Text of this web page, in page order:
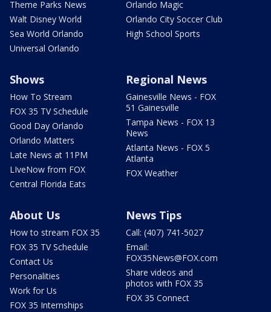
Theme Parks News
Walt Disney World
Sea World Orlando
Universal Orlando
Orlando Magic
Orlando City Soccer Club
High School Sports
Shows
How To Stream
FOX 35 TV Schedule
Good Day Orlando
Orlando Matters
Late News at 11PM
LIveNow from FOX
Central Florida Eats
Regional News
Gainesville News - FOX
51 Gainesville
Tampa News - FOX 13
News
Atlanta News - FOX 5
Atlanta
FOX Weather
About Us
How to stream FOX 35
FOX 35 TV Schedule
Contact Us
Personalities
Work for Us
FOX 35 Internships
News Tips
Call: (407) 741-5027
Email:
FOX35News@FOX.com
Share videos and
photos with FOX 35
FOX 35 Connect